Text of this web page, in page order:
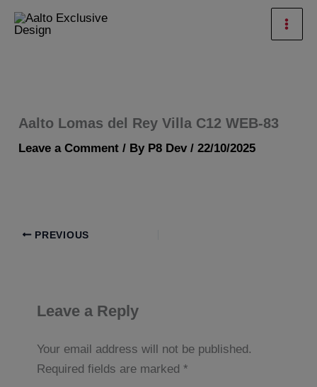
Skip
Aalto Lomas del Rey Villa C12 WEB-83
Leave a Comment / By P8 Dev/22/10/2025
PREVIOUS
Leave a Reply
Your email address will not be published.
Required fields are marked *